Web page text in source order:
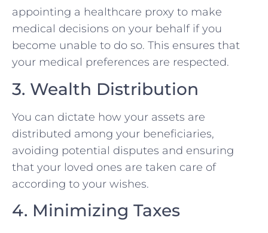
appointing a healthcare proxy to make
medical decisions on your behalf if you
become unable to do so. This ensures that
your medical preferences are respected.
3. Wealth Distribution
You can dictate how your assets are
distributed among your beneficiaries,
avoiding potential disputes and ensuring
that your loved ones are taken care of
according to your wishes.
4. Minimizing Taxes